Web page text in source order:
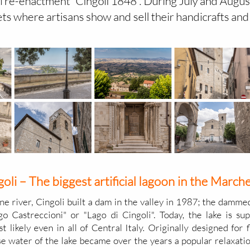
where artisans show and sell their handicrafts
– The biggest artificial lagoon in the
river, Cingoli built a dam in the valley in 1987; the
Castreccioni" or "Lago di Cingoli". Today, the lake is
likely even in all of Central Italy. Originally designed for
of the lake became over the years a popular